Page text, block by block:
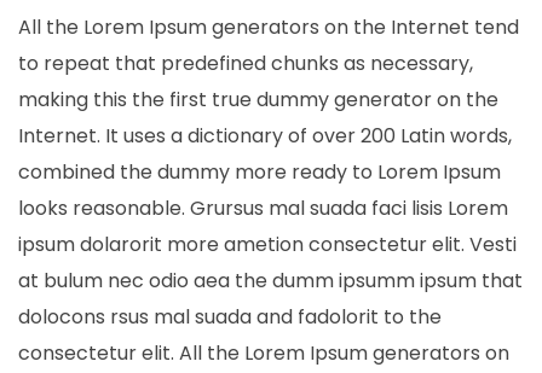
All the Lorem Ipsum generators on the Internet tend
to repeat that predefined chunks as necessary,
making this the first true dummy generator on the
Internet. It uses a dictionary of over 200 Latin words,
combined the dummy more ready to Lorem Ipsum
looks reasonable. Grursus mal suada faci lisis Lorem
ipsum dolarorit more ametion consectetur elit. Vesti
at bulum nec odio aea the dumm ipsumm ipsum that
dolocons rsus mal suada and fadolorit to the
consectetur elit. All the Lorem Ipsum generators on